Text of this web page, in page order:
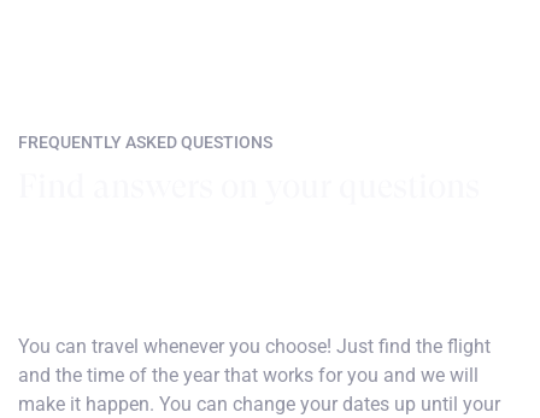
FREQUENTLY ASKED QUESTIONS
You can travel whenever you choose! Just find the flight
and the time of the year that works for you and we will
make it happen. You can change your dates up until your